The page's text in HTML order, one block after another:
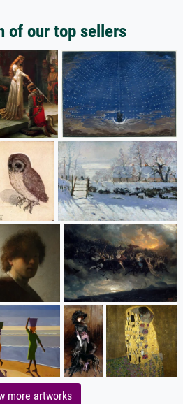
of our top sellers
more artworks